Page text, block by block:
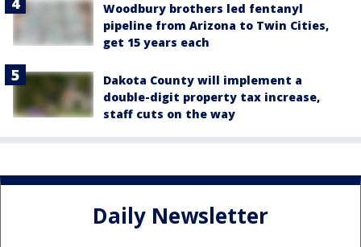
Woodbury brothers led fentanyl
pipeline from Arizona to Twin Cities,
get 15 years each
Dakota County will implement a
double-digit property tax increase,
staff cuts on the way
Daily Newsletter